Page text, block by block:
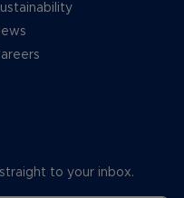
to your inbox.